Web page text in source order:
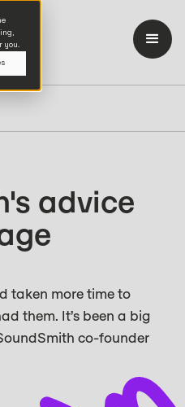
you.
advice
taken more time to
them. It’s been a big
co-founder